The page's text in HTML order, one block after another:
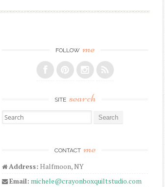
FOLLOW me
SITE search
Search for:
CONTACT me
Address: Halfmoon, NY
Email: michele@crayonboxquiltstudio.com